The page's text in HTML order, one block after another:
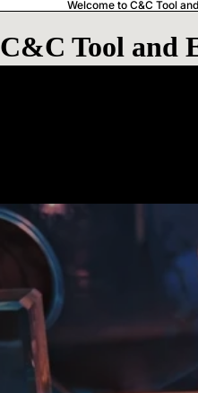
Welcome to C&C Tool
C&C Tool and